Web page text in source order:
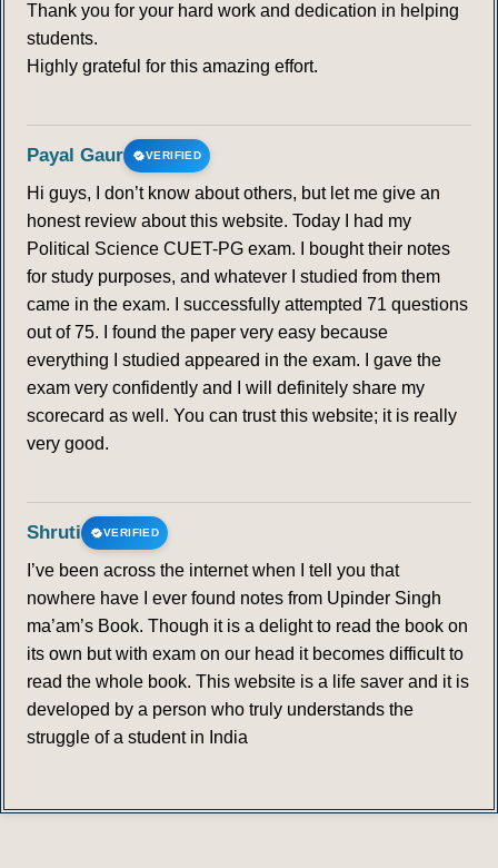
Thank you for your hard work and dedication in helping
students.
Highly grateful for this amazing effort.
Payal Gaur VERIFIED
Hi guys, I don’t know about others, but let me give an
honest review about this website. Today I had my
Political Science CUET-PG exam. I bought their notes
for study purposes, and whatever I studied from them
came in the exam. I successfully attempted 71 questions
out of 75. I found the paper very easy because
everything I studied appeared in the exam. I gave the
exam very confidently and I will definitely share my
scorecard as well. You can trust this website; it is really
very good.
Shruti VERIFIED
I’ve been across the internet when I tell you that
nowhere have I ever found notes from Upinder Singh
ma’am’s Book. Though it is a delight to read the book on
its own but with exam on our head it becomes difficult to
read the whole book. This website is a life saver and it is
developed by a person who truly understands the
struggle of a student in India